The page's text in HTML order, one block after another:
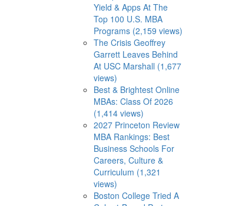
Yield & Apps At The
Top 100 U.S. MBA
Programs (2,159 views)
The Crisis Geoffrey
Garrett Leaves Behind
At USC Marshall (1,677
views)
Best & Brightest Online
MBAs: Class Of 2026
(1,414 views)
2027 Princeton Review
MBA Rankings: Best
Business Schools For
Careers, Culture &
Curriculum (1,321
views)
Boston College Tried A